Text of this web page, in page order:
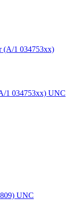
1 034753xx) UNC